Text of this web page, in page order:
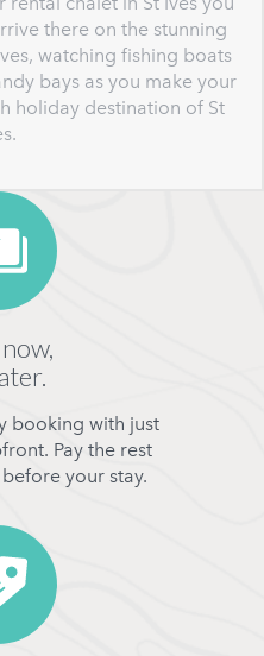
there on the stunning
watching fishing boats
bays as you make your
holiday destination of St
booking with just
Pay the rest
your stay.